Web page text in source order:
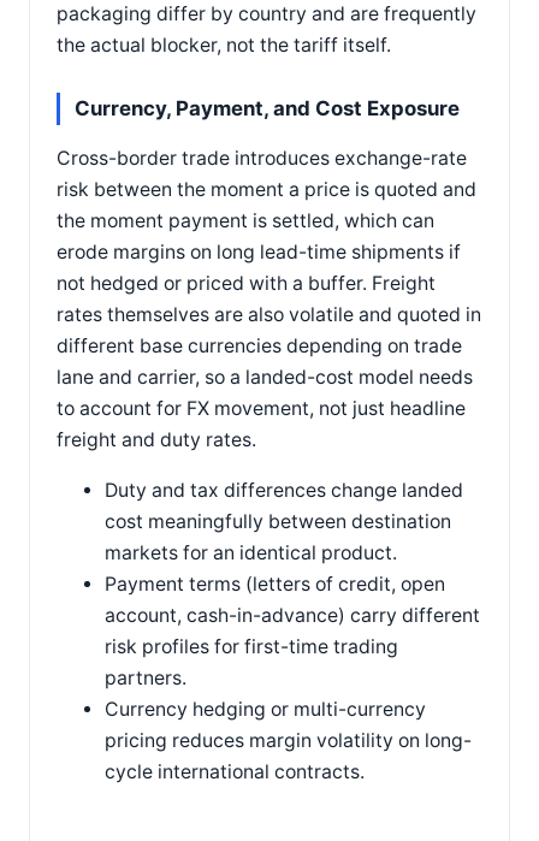
packaging differ by country and are frequently
the actual blocker, not the tariff itself.
Currency, Payment, and Cost Exposure
Cross-border trade introduces exchange-rate
risk between the moment a price is quoted and
the moment payment is settled, which can
erode margins on long lead-time shipments if
not hedged or priced with a buffer. Freight
rates themselves are also volatile and quoted in
different base currencies depending on trade
lane and carrier, so a landed-cost model needs
to account for FX movement, not just headline
freight and duty rates.
Duty and tax differences change landed
cost meaningfully between destination
markets for an identical product.
Payment terms (letters of credit, open
account, cash-in-advance) carry different
risk profiles for first-time trading
partners.
Currency hedging or multi-currency
pricing reduces margin volatility on long-
cycle international contracts.